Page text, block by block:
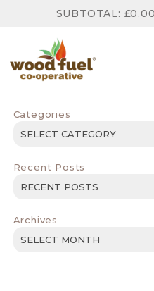
SUBTOTAL: £0.00
Categories
Categories
Recent Posts
Archives
Archives